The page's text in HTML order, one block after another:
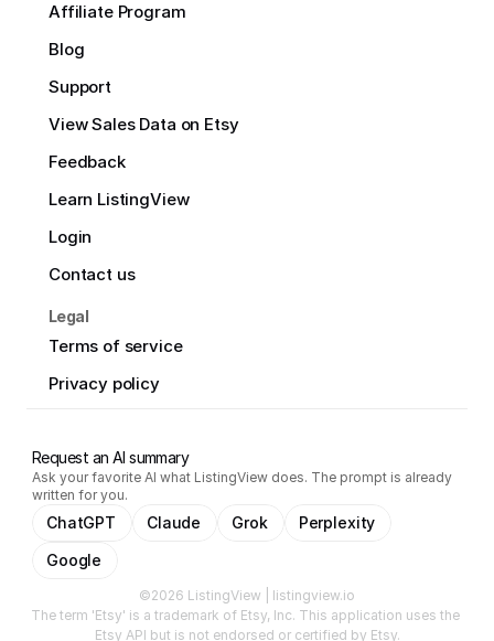
Affiliate Program
Blog
Support
View Sales Data on Etsy
Feedback
Learn ListingView
Login
Contact us
Legal
Terms of service
Privacy policy
Request an AI summary
Ask your favorite AI what ListingView does. The prompt is already
written for you.
ChatGPT Claude Grok
Perplexity
Google
©2026 ListingView | listingview.io
The term 'Etsy' is a trademark of Etsy, Inc. This application uses the
Etsy API but is not endorsed or certified by Etsy.